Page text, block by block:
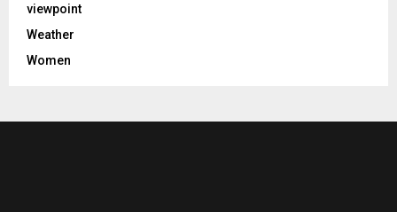
viewpoint
Weather
Women